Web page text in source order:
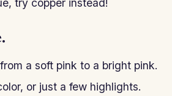
try copper instead!
a soft pink to a bright pink.
or just a few highlights.